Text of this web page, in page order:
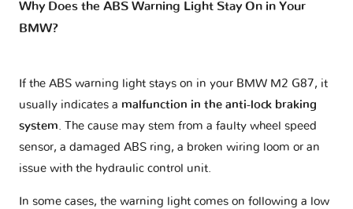
Why Does the ABS Warning Light Stay On in Your
BMW?
If the ABS warning light stays on in your BMW M2 G87, it
usually indicates a malfunction in the anti-lock braking
system. The cause may stem from a faulty wheel speed
sensor, a damaged ABS ring, a broken wiring loom or an
issue with the hydraulic control unit.
In some cases, the warning light comes on following a low